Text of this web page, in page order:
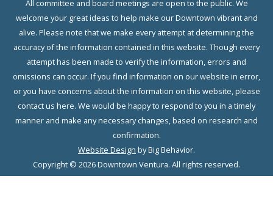
All committee and board meetings are open to the public. We
welcome your great ideas to help make our Downtown vibrant and
alive. Please note that we make every attempt at determining the
accuracy of the information contained in this website. Though every
attempt has been made to verify the information, errors and
omissions can occur. If you find information on our website in error,
or you have concerns about the information on this website, please
contact us here. We would be happy to respond to you in a timely
manner and make any necessary changes, based on research and
confirmation.
Website Design by Big Behavior.
Copyright © 2026 Downtown Ventura. All rights reserved.